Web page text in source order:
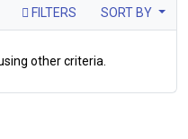
FILTERS SORT BY
other criteria.